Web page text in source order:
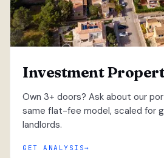
Investment
Own 3+ doors? Ask about our
same flat-fee model, scaled for
landlords.
GET ANALYSIS